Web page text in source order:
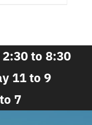
to 8:30
11 to 9
7